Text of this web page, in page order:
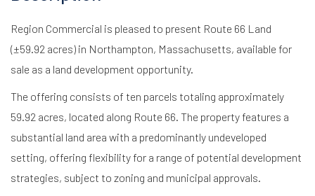
Region Commercial is pleased to present Route 66 Land
(±59.92 acres) in Northampton, Massachusetts, available for
sale as a land development opportunity.
The offering consists of ten parcels totaling approximately
59.92 acres, located along Route 66. The property features a
substantial land area with a predominantly undeveloped
setting, offering flexibility for a range of potential development
strategies, subject to zoning and municipal approvals.